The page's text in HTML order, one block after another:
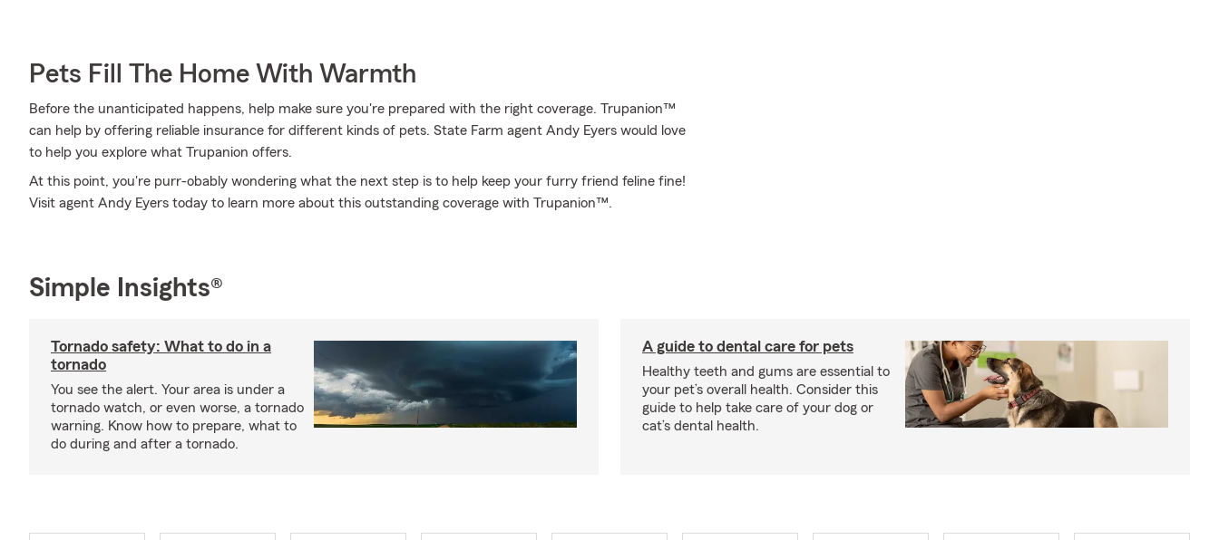
Pets Fill The Home With Warmth
Before the unanticipated happens, help make sure you're prepared with the right coverage. Trupanion™
can help by offering reliable insurance for different kinds of pets. State Farm agent Andy Eyers would love
to help you explore what Trupanion offers.
At this point, you're purr-obably wondering what the next step is to help keep your furry friend feline fine!
Visit agent Andy Eyers today to learn more about this outstanding coverage with Trupanion™.
Simple Insights®
Tornado safety: What to do in a
tornado
You see the alert. Your area is under a
tornado watch, or even worse, a tornado
warning. Know how to prepare, what to
do during and after a tornado.
A guide to dental care for pets
Healthy teeth and gums are essential to
your pet’s overall health. Consider this
guide to help take care of your dog or
cat’s dental health.